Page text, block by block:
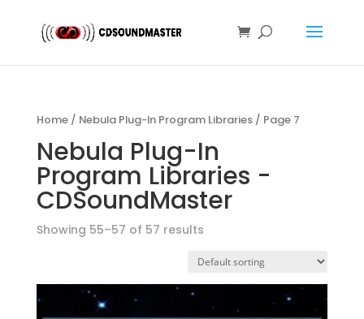
Home/ Nebula Plug-In Program Libraries/ Page 7
Nebula Plug-In
Program Libraries -
CDSoundMaster
Showing 55–57 of 57 results